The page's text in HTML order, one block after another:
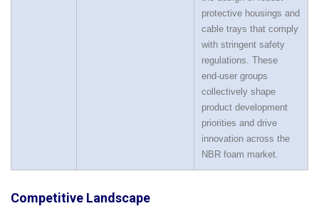
protective housings and
cable trays that comply
with stringent safety
regulations. These
end‑user groups
collectively shape
product development
priorities and drive
innovation across the
NBR foam market.
Competitive Landscape